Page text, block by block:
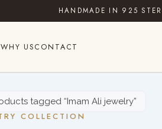
HANDMADE IN 925
WHY USCONTACT
tagged “Imam Ali jewelry”
COLLECTION